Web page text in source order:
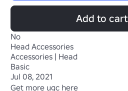
Add to cart
No
Head Accessories
Accessories | Head
Basic
Jul 08, 2021